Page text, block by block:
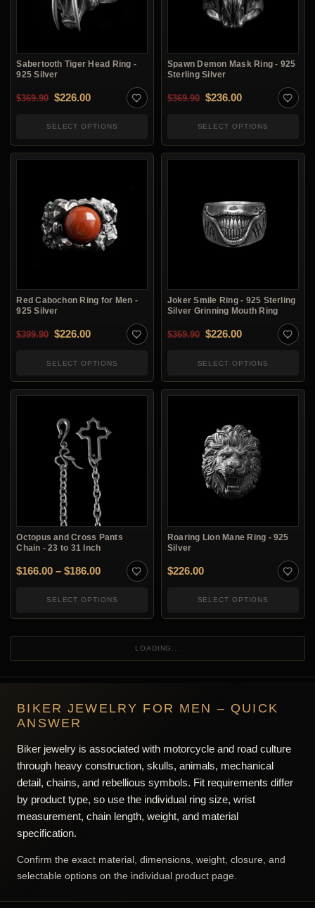
Sabertooth Tiger Head Ring -
925 Silver
$369.90 Original price was: $369.90.
$226.00Current price is: $226.00.
SELECT OPTIONS
Spawn Demon Mask Ring - 925
Sterling Silver
$369.90 Original price was:
$236.00Current price
SELECT OPTIONS
Red Cabochon Ring for Men -
925 Silver
$399.90 Original price was: $399.90.
$226.00Current price is: $226.00.
SELECT OPTIONS
Joker Smile Ring - 925 Sterling
Silver Grinning Mouth Ring
$369.90 Original price was:
$226.00Current price
SELECT OPTIONS
Octopus and Cross Pants
Chain - 23 to 31 Inch
$166.00 – $186.00Price range: $166.00 through $186.00
SELECT OPTIONS
Roaring Lion Mane Ring - 925
Silver
$226.00
SELECT OPTIONS
Figure 8 Trouser Chain - 925
Sterling Silver Wallet Chain
1,066.00 $1,366.00 Price range: $1,066.00 through $1,366.00
SELECT OPTIONS
Helmeted Biker Skull Ring -
925 Sterling Silver Men's Ring
Original price was:
226.00